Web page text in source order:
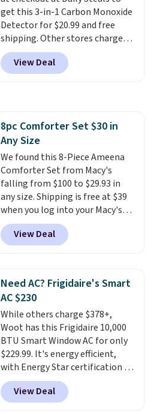
making it a convenient option
for cleaning around the house,
garage, or office.
get this 3-in-1 Carbon Monoxide
Detector for $20.99 and free
shipping. Other stores charge
anywhere from $24.99 to $74.99
for similar detectors. Beyond
carbon monoxide detection, it
at a glance.Simply plug it in; no
installation required.
electrochemical sensor is highly
responsive and triggers an alert
when CO levels reach a
dangerous concentration. A
practical safety essential for
homes, RVs, and garages.
View Deal
8pc Comforter Set $30 in
Any Size
We found this 8-Piece Ameena
Comforter Set from Macy's
falling from $100 to $29.93 in
any size. Shipping is free at $39
when you log into your Macy's
account, or it adds $10.95.
a floral pattern but if you
reverse it there's a stripe
pieces but the queen and king
has eight. It has solid reviews at
4.3 out of 5 stars.
View Deal
Need AC? Frigidaire's Smart
AC $230
While others charge $378+,
Woot has this Frigidaire 10,000
BTU Smart Window AC for only
$229.99. It's energy efficient,
with Energy Star certification to
back it up, and works with Alexa
and Google Home smart devices.
Or, control the ultra-quiet AC
View Deal